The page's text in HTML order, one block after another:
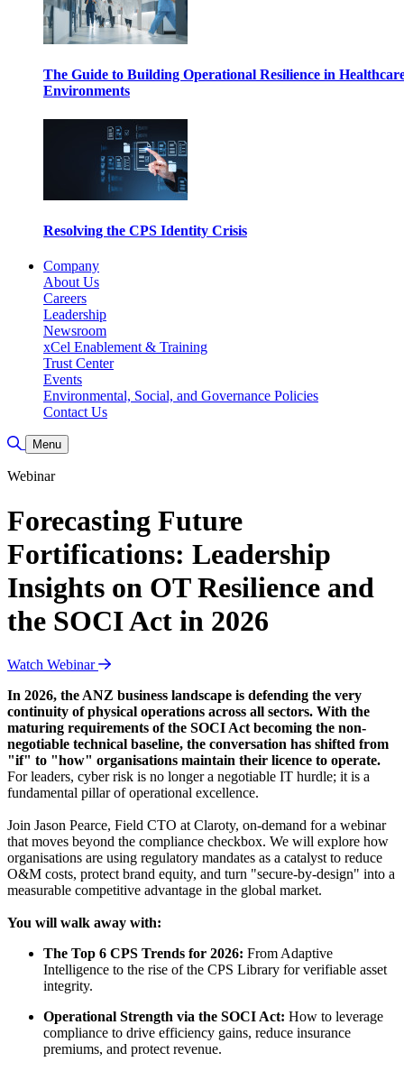
The Guide to Building Operational Resilience in
Environments
Resolving the CPS Identity Crisis
Company
About Us
Careers
Leadership
Newsroom
xCel Enablement & Training
Trust Center
Events
Environmental, Social, and Governance Policies
Contact Us
Toggle Search
Menu
Webinar
Forecasting Future
Fortifications: Leadership
Insights on OT Resilience and
the SOCI Act in 2026
Watch Webinar
In 2026, the ANZ business landscape is defending the very
continuity of physical operations across all sectors. With the
maturing requirements of the SOCI Act becoming the non-
negotiable technical baseline, the conversation has shifted from
"if" to "how" organisations maintain their licence to operate.
For leaders, cyber risk is no longer a negotiable IT hurdle; it is a
fundamental pillar of operational excellence.
Join Jason Pearce, Field CTO at Claroty, on-demand for a webinar
that moves beyond the compliance checkbox. We will explore how
organisations are using regulatory mandates as a catalyst to reduce
O&M costs, protect brand equity, and turn "secure-by-design" into a
measurable competitive advantage in the global market.
You will walk away with:
The Top 6 CPS Trends for 2026: From Adaptive
Intelligence to the rise of the CPS Library for verifiable asset
integrity.
Operational Strength via the SOCI Act: How to leverage
compliance to drive efficiency gains, reduce insurance
premiums, and protect revenue.